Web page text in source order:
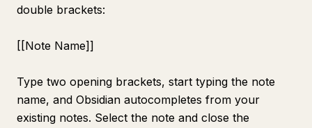
double brackets:
[[Note Name]]
Type two opening brackets, start typing the note
name, and Obsidian autocompletes from your
existing notes. Select the note and close the